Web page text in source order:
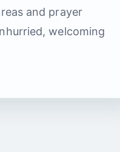
and prayer
welcoming